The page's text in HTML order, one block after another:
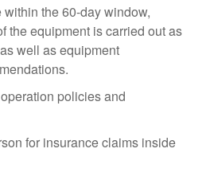
the 60-day window,
the equipment is carried out as
well as equipment
policies and
for insurance claims inside